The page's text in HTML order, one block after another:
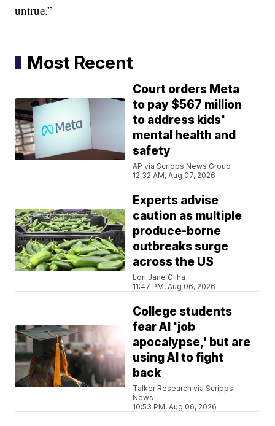
untrue.”
Most Recent
Court orders Meta
to pay $567 million
to address kids'
mental health and
safety
AP via Scripps News Group
12:32 AM, Aug 07, 2026
Experts advise
caution as multiple
produce-borne
outbreaks surge
across the US
Lori Jane Gliha
11:47 PM, Aug 06, 2026
College students
fear AI 'job
apocalypse,' but are
using AI to fight
back
Talker Research via Scripps
News
10:53 PM, Aug 06, 2026